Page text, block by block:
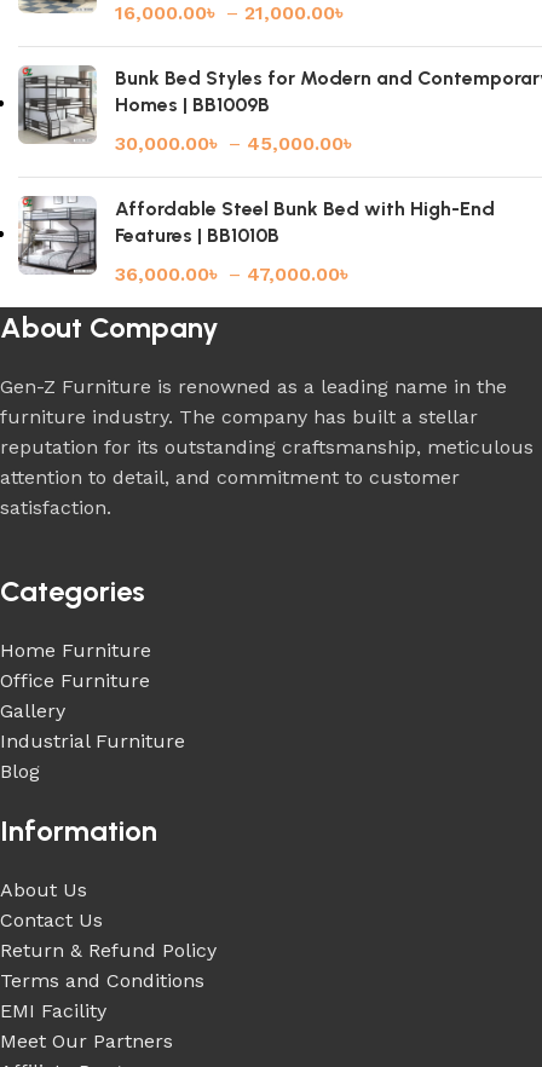
16,000.00৳ – 21,000.00৳
Bunk Bed Styles for Modern and
Homes | BB1009B
30,000.00৳ – 45,000.00৳
Affordable Steel Bunk Bed with High-End
Features | BB1010B
36,000.00৳ – 47,000.00৳
About Company
Gen-Z Furniture is renowned as a leading name in the
furniture industry. The company has built a stellar
reputation for its outstanding craftsmanship, meticulous
attention to detail, and commitment to customer
satisfaction.
Categories
Home Furniture
Office Furniture
Gallery
Industrial Furniture
Blog
Information
About Us
Contact Us
Return & Refund Policy
Terms and Conditions
EMI Facility
Meet Our Partners